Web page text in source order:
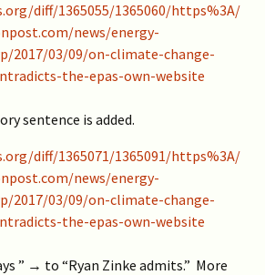
diff/1365055/1365060/https%3A/
news/energy-
2017/03/09/on-climate-change-
the-epas-own-website
sentence is added.
diff/1365071/1365091/https%3A/
news/energy-
2017/03/09/on-climate-change-
the-epas-own-website
” → to “Ryan Zinke admits.” More